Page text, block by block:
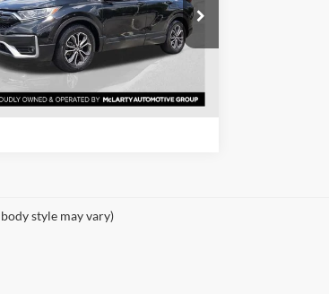
Drop
Honda
ML005933
RW1H5MJW
mi Ext. Int.
View Details
Request Information
style may vary)